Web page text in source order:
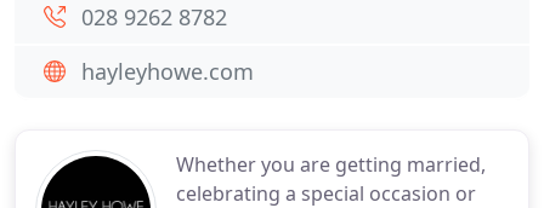
Whether you are getting married,
celebrating a special occasion or
028 9262 8782
hayleyhowe.com